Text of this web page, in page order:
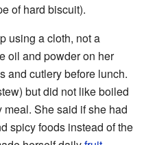
of hard biscuit).
using a cloth, not a
oil and powder on her
and cutlery before lunch.
but did not like boiled
meal. She said if she had
spicy foods instead of the